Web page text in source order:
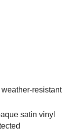
resistant
satin vinyl